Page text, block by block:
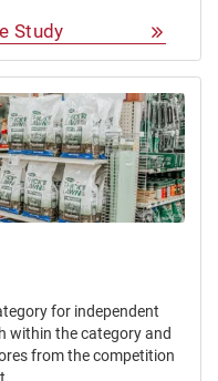
Study
for independent
within the category and
from the competition